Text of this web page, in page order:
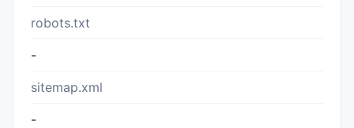
robots.txt
-
sitemap.xml
-